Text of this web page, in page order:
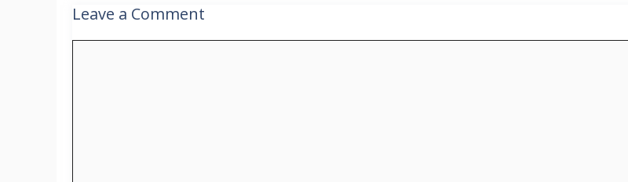
Leave a Comment